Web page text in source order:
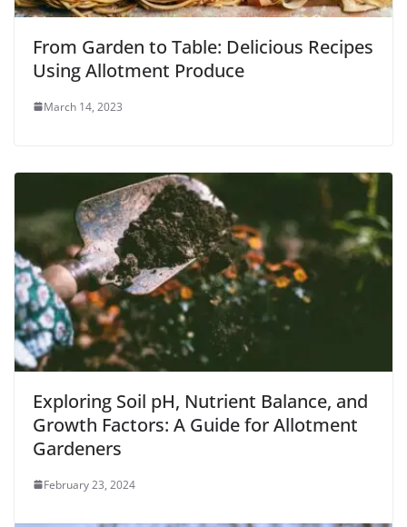
From Garden to Table: Delicious Recipes
Using Allotment Produce
March 14, 2023
Exploring Soil pH, Nutrient Balance, and
Growth Factors: A Guide for Allotment
Gardeners
February 23, 2024